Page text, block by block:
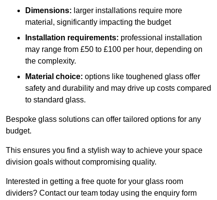
Dimensions: larger installations require more
material, significantly impacting the budget
Installation requirements: professional installation
may range from £50 to £100 per hour, depending on
the complexity.
Material choice: options like toughened glass offer
safety and durability and may drive up costs compared
to standard glass.
Bespoke glass solutions can offer tailored options for any
budget.
This ensures you find a stylish way to achieve your space
division goals without compromising quality.
Interested in getting a free quote for your glass room
dividers? Contact our team today using the enquiry form